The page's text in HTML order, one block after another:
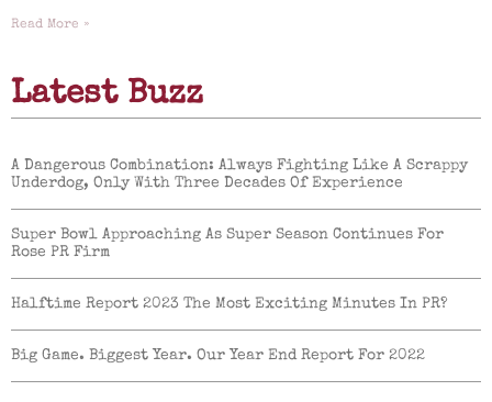
Read More »
Latest Buzz
A Dangerous Combination: Always Fighting Like A Scrappy
Underdog, Only With Three Decades Of Experience
Super Bowl Approaching As Super Season Continues For
Rose PR Firm
Halftime Report 2023 The Most Exciting Minutes In PR?
Big Game. Biggest Year. Our Year End Report For 2022